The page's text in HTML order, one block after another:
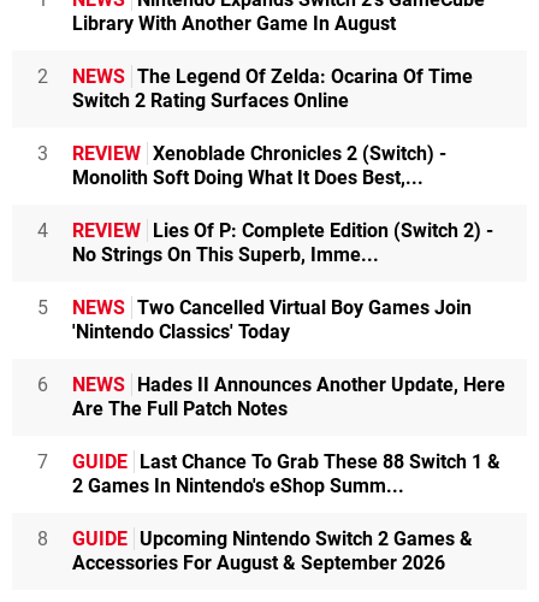
Library With Another Game In August
2 NEWS The Legend Of Zelda: Ocarina Of Time
Switch 2 Rating Surfaces Online
3 REVIEW Xenoblade Chronicles 2 (Switch) -
Monolith Soft Doing What It Does Best,...
4 REVIEW Lies Of P: Complete Edition (Switch 2) -
No Strings On This Superb, Imme...
5 NEWS Two Cancelled Virtual Boy Games Join
'Nintendo Classics' Today
6 NEWS Hades II Announces Another Update, Here
Are The Full Patch Notes
7 GUIDE Last Chance To Grab These 88 Switch 1 &
2 Games In Nintendo's eShop Summ...
8 GUIDE Upcoming Nintendo Switch 2 Games &
Accessories For August & September 2026